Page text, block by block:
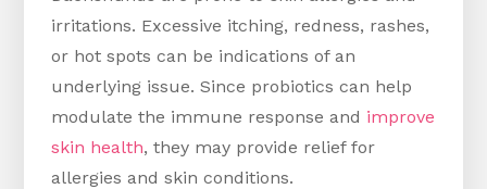
irritations. Excessive itching, redness, rashes,
or hot spots can be indications of an
underlying issue. Since probiotics can help
modulate the immune response and improve
skin health, they may provide relief for
allergies and skin conditions.